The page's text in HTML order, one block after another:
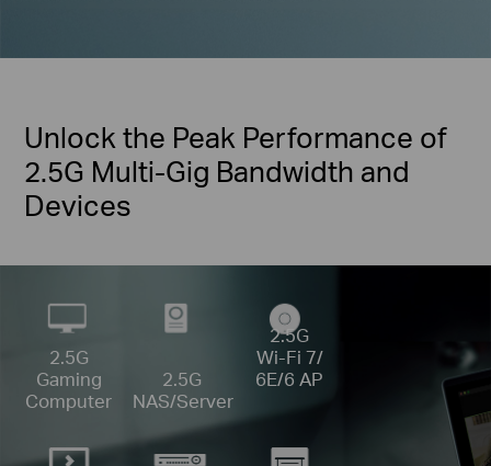
Unlock the Peak Performance of
2.5G Multi-Gig Bandwidth and
Devices
2.5G
Gaming
Computer
2.5G
NAS/Server
2.5G
Wi-Fi 7/
6E/6 AP